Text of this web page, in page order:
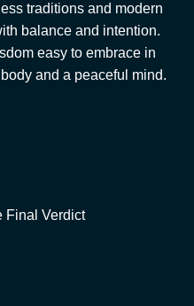
traditions and modern
balance and intention.
easy to embrace in
and a peaceful mind.
Final Verdict